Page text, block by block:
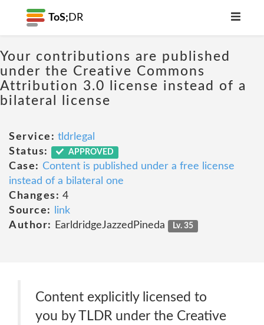
ToS; DR
Your contributions are published
under the Creative Commons
Attribution 3.0 license instead of a
bilateral license
Service: tldrlegal
Status:
APPROVED
Case: Content is published under a free license
instead of a bilateral one
Changes: 4
Source:
link
Author:
EarldridgeJazzedPineda Lv. 35
Content explicitly licensed to
you by TLDR under the Creative